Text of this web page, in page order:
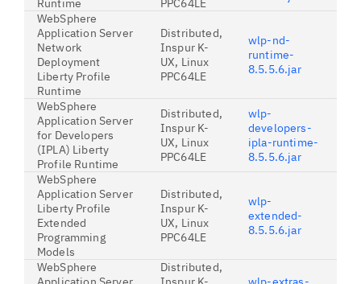
Runtime
PPC64LE
WebSphere
Application Server
Network
Deployment
Liberty Profile
Runtime
Distributed,
Inspur K-
UX, Linux
PPC64LE
wlp-nd-
runtime-
8.5.5.6.jar
WebSphere
Application Server
for Developers
(IPLA) Liberty
Profile Runtime
Distributed,
Inspur K-
UX, Linux
PPC64LE
wlp-
developers-
ipla-runtime-
8.5.5.6.jar
WebSphere
Application Server
Liberty Profile
Extended
Programming
Models
Distributed,
Inspur K-
UX, Linux
PPC64LE
wlp-
extended-
8.5.5.6.jar
WebSphere
Distributed,